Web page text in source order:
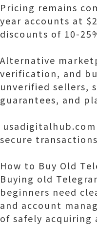
Pricing remains
year accounts at
discounts of 10-
Alternative
verification, and
unverified sellers,
guarantees, and
secure
How to Buy Old
Buying old
beginners need
and account
of safely acquiring